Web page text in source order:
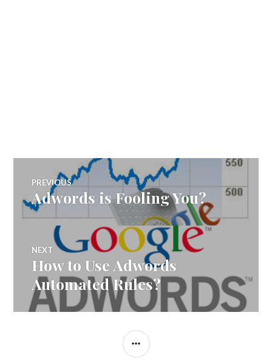
Post
navigation
PREVIOUS
Previous
post:
Adwords is Fooling You?
NEXT
Next
post:
How to Use Adwords
Automated Rules?
SIDEBAR